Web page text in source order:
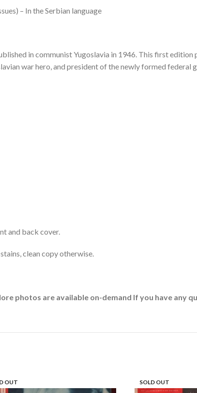
– In the Serbian language
in communist Yugoslavia in 1946. This first
war hero, and president of the newly formed
and back cover.
clean copy otherwise.
photos are available on-demand If you have any
OUT SOLD OUT